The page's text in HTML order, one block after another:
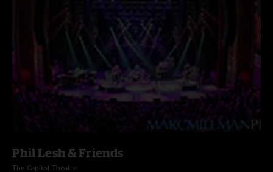
Phil Lesh & Friends
The Capitol Theatre